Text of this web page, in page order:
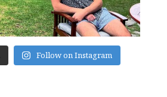
Follow on Instagram